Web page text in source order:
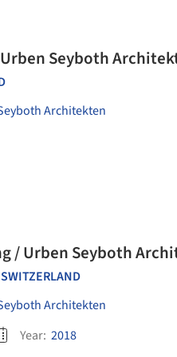
Seyboth
Architekten
/ Urben Seyboth
SWITZERLAND
Architekten
Year: 2018